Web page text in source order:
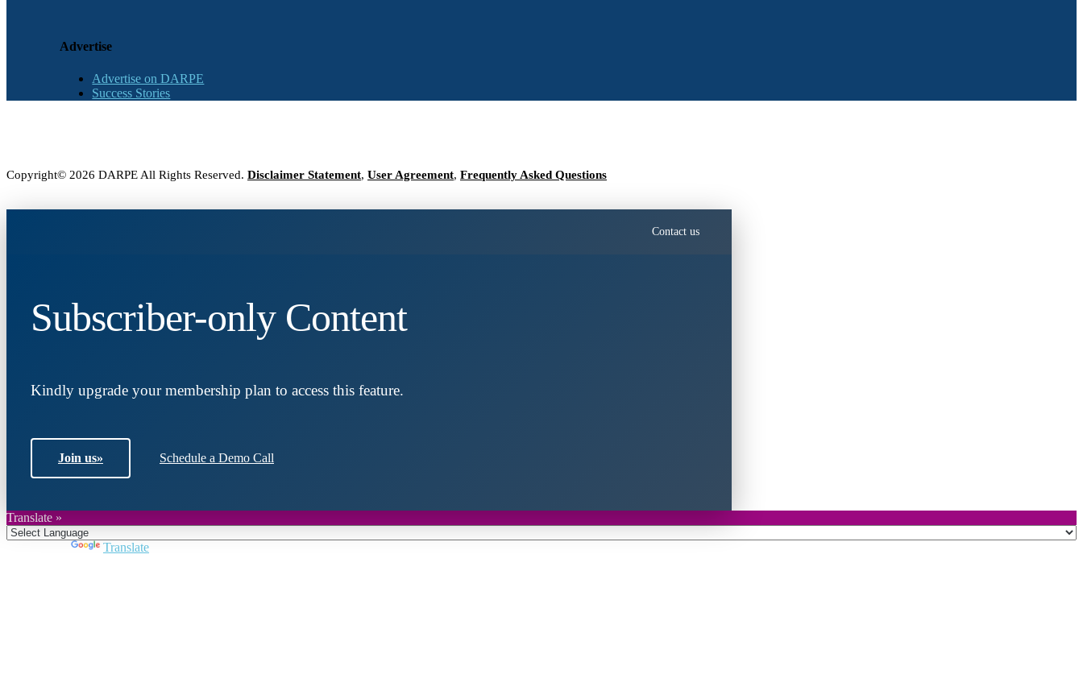
Advertise
Advertise on DARPE
Success Stories
Copyright© 2026 DARPE All Rights Reserved. Disclaimer Statement, User Agreement, Frequently Asked Questions
Contact us
Subscriber-only Content
Kindly upgrade your membership plan to access this feature.
Join us» Schedule a Demo Call
Translate »
Translate